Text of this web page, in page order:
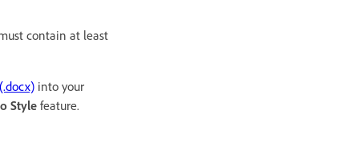
contain at least
into your
Style feature.